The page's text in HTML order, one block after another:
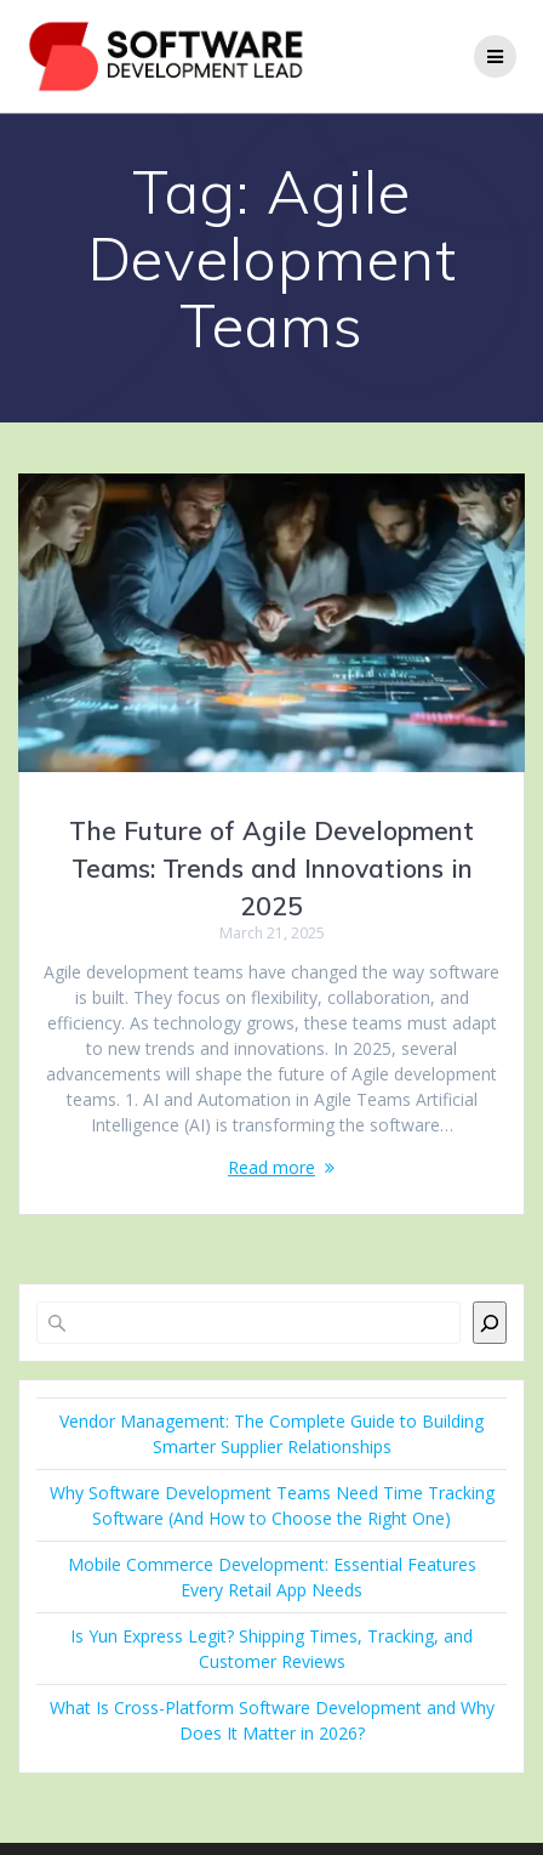
to
content
Tag: Agile
Development
Teams
The Future of Agile Development
Teams: Trends and Innovations in
2025
March 21, 2025
Agile development teams have changed the way software
is built. They focus on flexibility, collaboration, and
efficiency. As technology grows, these teams must adapt
to new trends and innovations. In 2025, several
advancements will shape the future of Agile development
teams. 1. AI and Automation in Agile Teams Artificial
Intelligence (AI) is transforming the software…
Read more
Vendor Management: The Complete Guide to Building
Smarter Supplier Relationships
Why Software Development Teams Need Time Tracking
Software (And How to Choose the Right One)
Mobile Commerce Development: Essential Features
Every Retail App Needs
Is Yun Express Legit? Shipping Times, Tracking, and
Customer Reviews
What Is Cross-Platform Software Development and Why
Does It Matter in 2026?